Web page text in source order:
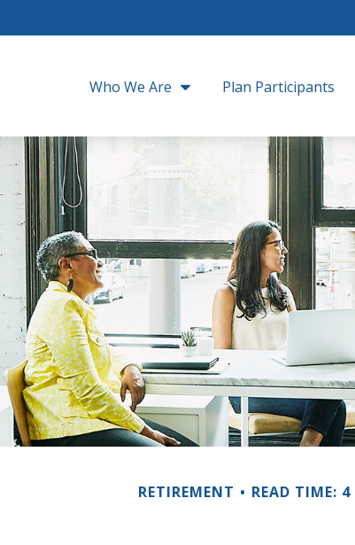
Who We Are Plan Participants
RETIREMENT READ TIME: